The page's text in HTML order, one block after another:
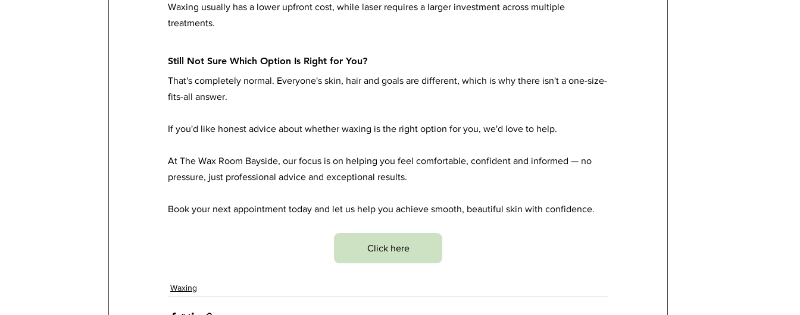
Waxing usually has a lower upfront cost, while laser requires a larger investment across multiple
treatments.
Still Not Sure Which Option Is Right for You?
That's completely normal. Everyone's skin, hair and goals are different, which is why there isn't a one-size-
fits-all answer.
If you'd like honest advice about whether waxing is the right option for you, we'd love to help.
At The Wax Room Bayside, our focus is on helping you feel comfortable, confident and informed — no
pressure, just professional advice and exceptional results.
Book your next appointment today and let us help you achieve smooth, beautiful skin with confidence.
Click here
Waxing